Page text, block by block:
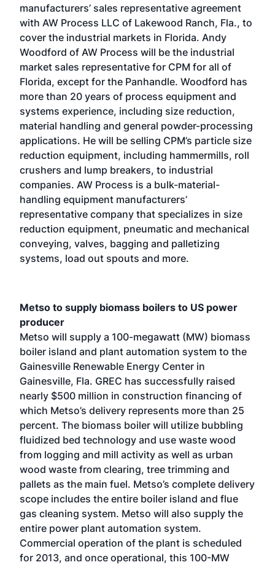
manufacturers’ sales representative agreement
with AW Process LLC of Lakewood Ranch, Fla., to
cover the industrial markets in Florida. Andy
Woodford of AW Process will be the industrial
market sales representative for CPM for all of
Florida, except for the Panhandle. Woodford has
more than 20 years of process equipment and
systems experience, including size reduction,
material handling and general powder-processing
applications. He will be selling CPM’s particle size
reduction equipment, including hammermills, roll
crushers and lump breakers, to industrial
companies. AW Process is a bulk-material-
handling equipment manufacturers’
representative company that specializes in size
reduction equipment, pneumatic and mechanical
conveying, valves, bagging and palletizing
systems, load out spouts and more.
Metso to supply biomass boilers to US power
producer
Metso will supply a 100-megawatt (MW) biomass
boiler island and plant automation system to the
Gainesville Renewable Energy Center in
Gainesville, Fla. GREC has successfully raised
nearly $500 million in construction financing of
which Metso’s delivery represents more than 25
percent. The biomass boiler will utilize bubbling
fluidized bed technology and use waste wood
from logging and mill activity as well as urban
wood waste from clearing, tree trimming and
pallets as the main fuel. Metso’s complete delivery
scope includes the entire boiler island and flue
gas cleaning system. Metso will also supply the
entire power plant automation system.
Commercial operation of the plant is scheduled
for 2013, and once operational, this 100-MW